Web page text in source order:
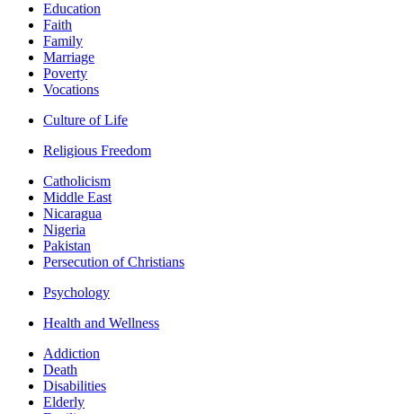
Education
Faith
Family
Marriage
Poverty
Vocations
Culture of Life
Religious Freedom
Catholicism
Middle East
Nicaragua
Nigeria
Pakistan
Persecution of Christians
Psychology
Health and Wellness
Addiction
Death
Disabilities
Elderly